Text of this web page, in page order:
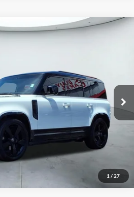
1 / 27
X-Dynamic SE
— CENTRAL
F52309AModel:AB663/351CP
Ext. Int.